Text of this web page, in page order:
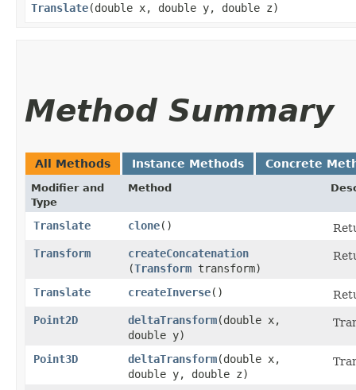
Translate​(double x, double y, double z)
Method Summary
All Methods Instance Methods Concrete
Modifier and
Type
Method
Translate clone()
Transform
createConcatenation
(Transform transform)
Translate createInverse()
Point2D
deltaTransform​(double x,
double y)
Point3D deltaTransform​(double x,
double y, double z)